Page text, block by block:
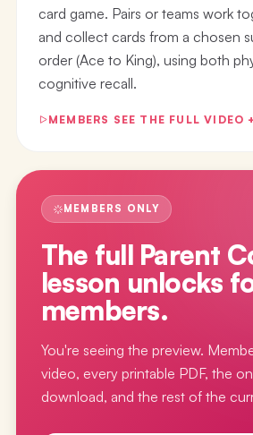
card game. Pairs or teams work
and collect cards from a chosen
order (Ace to King), using both
cognitive recall.
MEMBERS SEE THE FULL VIDEO
MEMBERS ONLY
The full Parent
lesson unlocks
members.
You're seeing the preview.
video, every printable PDF, the
download, and the rest of the